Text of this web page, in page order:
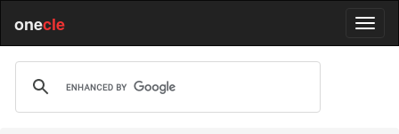
onecle